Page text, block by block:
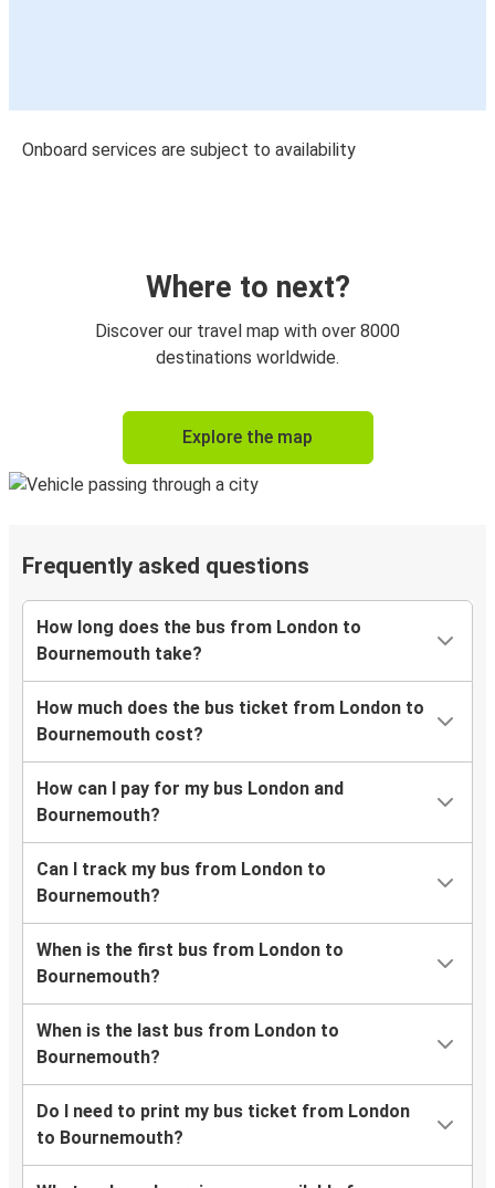
Onboard services are subject to availability
Where to next?
Discover our travel map with over 8000
destinations worldwide.
Explore the map
Frequently asked questions
How long does the bus from London to
Bournemouth take?
How much does the bus ticket from London to
Bournemouth cost?
How can I pay for my bus London and
Bournemouth?
Can I track my bus from London to
Bournemouth?
When is the first bus from London to
Bournemouth?
When is the last bus from London to
Bournemouth?
Do I need to print my bus ticket from London
to Bournemouth?